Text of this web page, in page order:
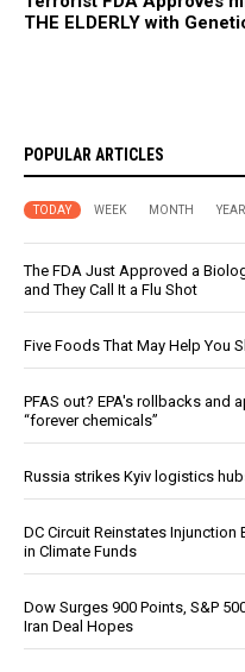
THE ELDERLY with
POPULAR ARTICLES
TODAY WEEK MONTH YEAR
The FDA Just Approved a
and They Call It a Flu Shot
Five Foods That May Help You
PFAS out? EPA's rollbacks
“forever chemicals”
Russia strikes Kyiv logistics
DC Circuit Reinstates Injunction
in Climate Funds
Dow Surges 900 Points, S&P
Iran Deal Hopes